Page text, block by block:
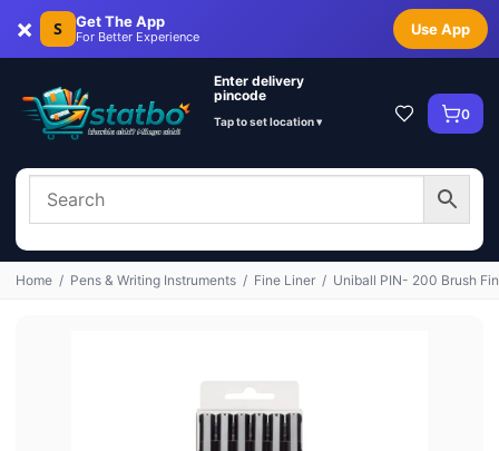
× S Get The App
For Better Experience Use App
Enter delivery
pincode
Tap to set location ▾ 0
Home / Pens & Writing Instruments / Fine Liner / Uniball PIN- 200 Brush